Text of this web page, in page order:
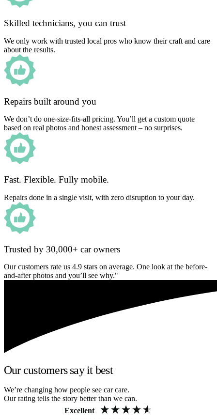
Skilled technicians, you can trust
We only work with trusted local pros who know their craft and care
about the results.
Repairs built around you
We don’t do one-size-fits-all pricing. You’ll get a custom quote
based on real photos and honest assessment – no surprises.
Fast. Flexible. Fully mobile.
Repairs done in a single visit, with zero disruption to your day.
Trusted by 30,000+ car owners
Our customers rate us 4.9 stars on average. One look at the before-
and-after photos and you’ll see why."
Our customers say it best
We’re changing how people see car care.
Our rating tells the story better than we can.
Excellent